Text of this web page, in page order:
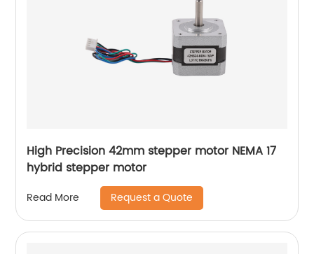
High Precision 42mm stepper motor NEMA 17
hybrid stepper motor
Read More Request a Quote